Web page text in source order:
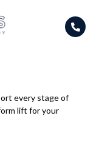
every stage of
lift for your